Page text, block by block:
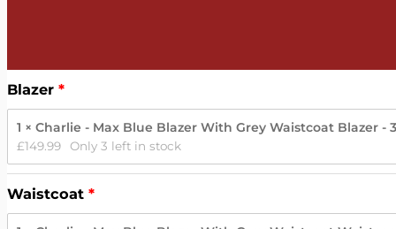
Blazer
1 × Charlie - Max Blue Blazer With Grey Waistcoat Blazer -
£149.99 Only 3 left in stock
Waistcoat